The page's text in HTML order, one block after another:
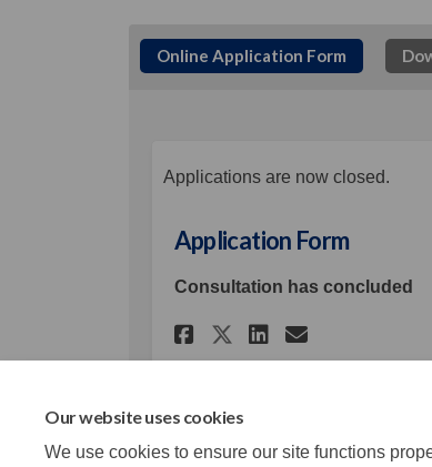
Our website uses cookies
We use cookies to ensure our site functions
Online Application Form
Applications are now closed.
Application Form
Consultation has concluded
Share
ShareShare
Email